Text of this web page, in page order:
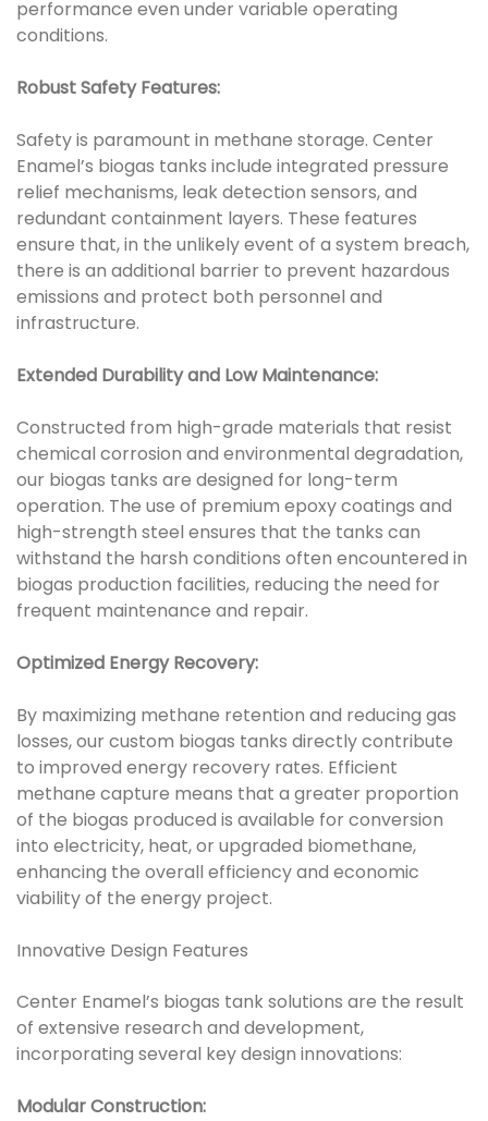
performance even under variable operating
conditions.
Robust Safety Features:
Safety is paramount in methane storage. Center
Enamel’s biogas tanks include integrated pressure
relief mechanisms, leak detection sensors, and
redundant containment layers. These features
ensure that, in the unlikely event of a system breach,
there is an additional barrier to prevent hazardous
emissions and protect both personnel and
infrastructure.
Extended Durability and Low Maintenance:
Constructed from high-grade materials that resist
chemical corrosion and environmental degradation,
our biogas tanks are designed for long-term
operation. The use of premium epoxy coatings and
high-strength steel ensures that the tanks can
withstand the harsh conditions often encountered in
biogas production facilities, reducing the need for
frequent maintenance and repair.
Optimized Energy Recovery:
By maximizing methane retention and reducing gas
losses, our custom biogas tanks directly contribute
to improved energy recovery rates. Efficient
methane capture means that a greater proportion
of the biogas produced is available for conversion
into electricity, heat, or upgraded biomethane,
enhancing the overall efficiency and economic
viability of the energy project.
Innovative Design Features
Center Enamel’s biogas tank solutions are the result
of extensive research and development,
incorporating several key design innovations:
Modular Construction: